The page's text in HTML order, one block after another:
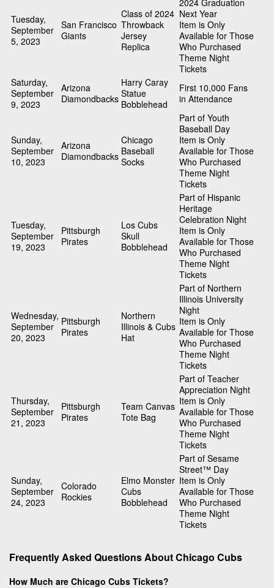
Tuesday,
September
5, 2023
San Francisco
Giants
Class of 2024
Throwback
Jersey
Replica
2024 Graduation
Next Year
Item is Only
Available for Those
Who Purchased
Theme Night
Tickets
Saturday,
September
9, 2023
Arizona
Diamondbacks
Harry Caray
Statue
Bobblehead
First 10,000 Fans
in Attendance
Sunday,
September
10, 2023
Arizona
Diamondbacks
Chicago
Baseball
Socks
Part of Youth
Baseball Day
Item is Only
Available for Those
Who Purchased
Theme Night
Tickets
Tuesday,
September
19, 2023
Pittsburgh
Pirates
Los Cubs
Skull
Bobblehead
Part of Hispanic
Heritage
Celebration Night
Item is Only
Available for Those
Who Purchased
Theme Night
Tickets
Wednesday,
September
20, 2023
Pittsburgh
Pirates
Northern
Illinois & Cubs
Hat
Part of Northern
Illinois University
Night
Item is Only
Available for Those
Who Purchased
Theme Night
Tickets
Thursday,
September
21, 2023
Pittsburgh
Pirates
Team Canvas
Tote Bag
Part of Teacher
Appreciation Night
Item is Only
Available for Those
Who Purchased
Theme Night
Tickets
Sunday,
September
24, 2023
Colorado
Rockies
Elmo Monster
Cubs
Bobblehead
Part of Sesame
Street™ Day
Item is Only
Available for Those
Who Purchased
Theme Night
Tickets
Frequently Asked Questions About Chicago Cubs
How Much are Chicago Cubs Tickets?